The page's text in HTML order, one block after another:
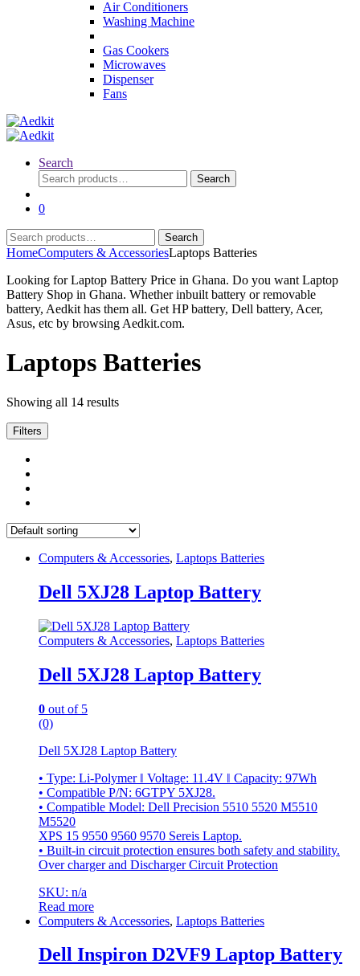
Air Conditioners
Washing Machine
Gas Cookers
Microwaves
Dispenser
Fans
Search
Search
for:
Search
0
Search
for:
Search
HomeComputers & AccessoriesLaptops Batteries
Looking for Laptop Battery Price in Ghana. Do you want Laptop
Battery Shop in Ghana. Whether inbuilt battery or removable
battery, Aedkit has them all. Get HP battery, Dell battery, Acer,
Asus, etc by browsing Aedkit.com.
Laptops Batteries
Showing all 14 results
Filters
Computers & Accessories, Laptops Batteries
Dell 5XJ28 Laptop Battery
Computers & Accessories, Laptops Batteries
Dell 5XJ28 Laptop Battery
0 out of 5
(0)
Dell 5XJ28 Laptop Battery
• Type: Li-Polymer ‖ Voltage: 11.4V ‖ Capacity: 97Wh
• Compatible P/N: 6GTPY 5XJ28.
• Compatible Model: Dell Precision 5510 5520 M5510
M5520
XPS 15 9550 9560 9570 Sereis Laptop.
• Built-in circuit protection ensures both safety and stability.
Over charger and Discharger Circuit Protection
SKU: n/a
Read more
Computers & Accessories, Laptops Batteries
Dell Inspiron D2VF9 Laptop Battery